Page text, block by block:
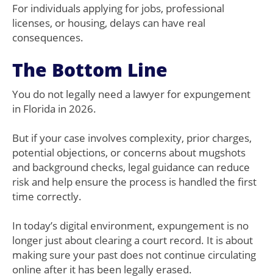
For individuals applying for jobs, professional
licenses, or housing, delays can have real
consequences.
The Bottom Line
You do not legally need a lawyer for expungement
in Florida in 2026.
But if your case involves complexity, prior charges,
potential objections, or concerns about mugshots
and background checks, legal guidance can reduce
risk and help ensure the process is handled the first
time correctly.
In today’s digital environment, expungement is no
longer just about clearing a court record. It is about
making sure your past does not continue circulating
online after it has been legally erased.